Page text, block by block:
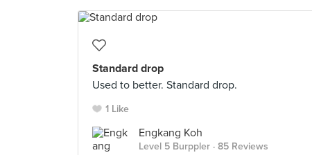
Standard drop
Used to better. Standard drop.
1 Like
Engkang Koh
Level 5 Burppler · 85 Reviews